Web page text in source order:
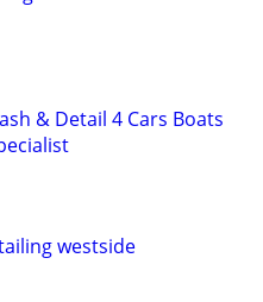
& Detail 4 Cars Boats
westside